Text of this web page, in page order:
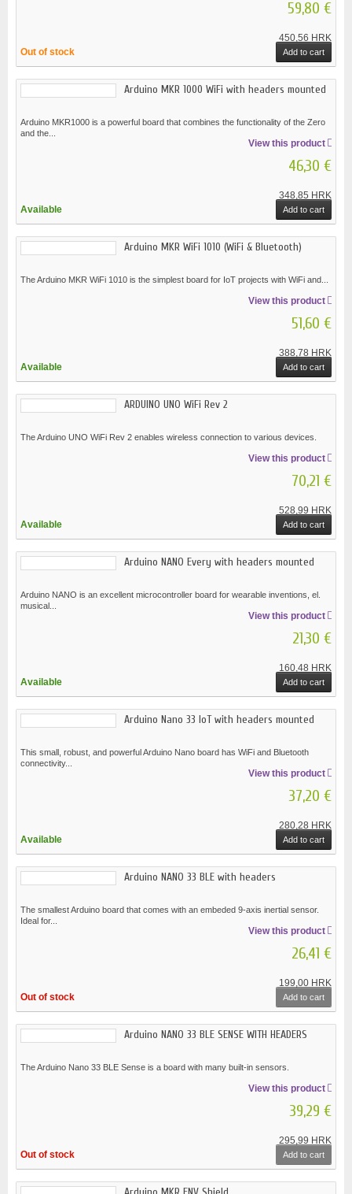
59,80 €
450,56 HRK
Out of stock
Add to cart
Arduino MKR 1000 WiFi with headers mounted
Arduino MKR1000 is a powerful board that combines the functionality of the Zero
and the...
View this product
46,30 €
348,85 HRK
Available
Add to cart
Arduino MKR WiFi 1010 (WiFi & Bluetooth)
The Arduino MKR WiFi 1010 is the simplest board for IoT projects with WiFi and...
View this product
51,60 €
388,78 HRK
Available
Add to cart
ARDUINO UNO WiFi Rev 2
The Arduino UNO WiFi Rev 2 enables wireless connection to various devices.
View this product
70,21 €
528,99 HRK
Available
Add to cart
Arduino NANO Every with headers mounted
Arduino NANO is an excellent microcontroller board for wearable inventions, el.
musical...
View this product
21,30 €
160,48 HRK
Available
Add to cart
Arduino Nano 33 IoT with headers mounted
This small, robust, and powerful Arduino Nano board has WiFi and Bluetooth
connectivity...
View this product
37,20 €
280,28 HRK
Available
Add to cart
Arduino NANO 33 BLE with headers
The smallest Arduino board that comes with an embeded 9-axis inertial sensor.
Ideal for...
View this product
26,41 €
199,00 HRK
Out of stock
Add to cart
Arduino NANO 33 BLE SENSE WITH HEADERS
The Arduino Nano 33 BLE Sense is a board with many built-in sensors.
View this product
39,29 €
295,99 HRK
Out of stock
Add to cart